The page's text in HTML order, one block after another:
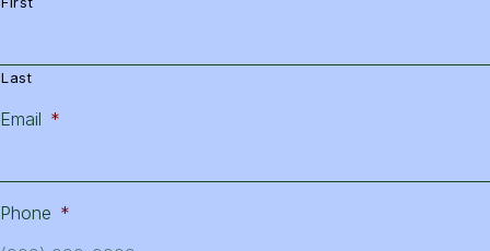
Last
Email *
Phone *